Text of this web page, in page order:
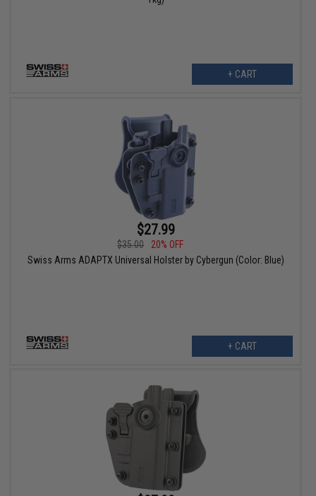
+ CART
$27.99
$35.00
20% OFF
Swiss Arms ADAPTX Universal Holster by Cybergun (Color: Blue)
+ CART